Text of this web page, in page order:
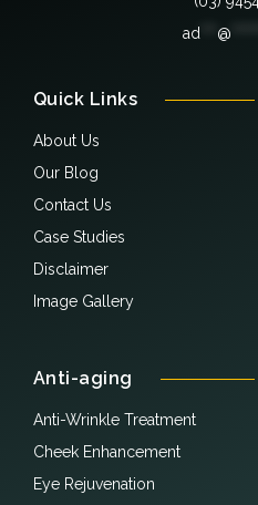
ad
@
Quick Links
About Us
Our Blog
Contact Us
Case Studies
Disclaimer
Image Gallery
Anti-aging
Anti-Wrinkle Treatment
Cheek Enhancement
Eye Rejuvenation